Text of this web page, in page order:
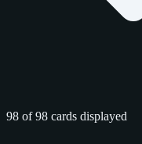
98 of 98 cards displayed